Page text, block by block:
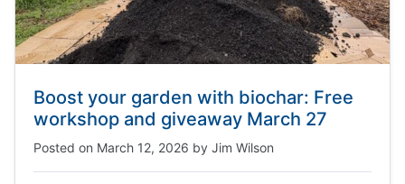
Boost your garden with biochar: Free
workshop and giveaway March 27
Posted on March 12, 2026 by Jim Wilson